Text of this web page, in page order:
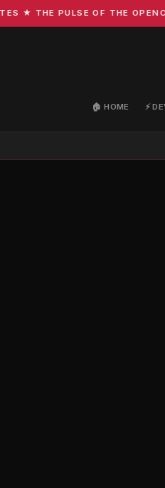
THE PULSE OF THE
🏠 HOME ⚡